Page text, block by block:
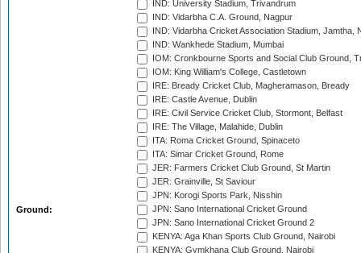
Ground:
IND: University Stadium, Trivandrum
IND: Vidarbha C.A. Ground, Nagpur
IND: Vidarbha Cricket Association Stadium, Jamtha,
IND: Wankhede Stadium, Mumbai
IOM: Cronkbourne Sports and Social Club Ground,
IOM: King William's College, Castletown
IRE: Bready Cricket Club, Magheramason, Bready
IRE: Castle Avenue, Dublin
IRE: Civil Service Cricket Club, Stormont, Belfast
IRE: The Village, Malahide, Dublin
ITA: Roma Cricket Ground, Spinaceto
ITA: Simar Cricket Ground, Rome
JER: Farmers Cricket Club Ground, St Martin
JER: Grainville, St Saviour
JPN: Korogi Sports Park, Nisshin
JPN: Sano International Cricket Ground
JPN: Sano International Cricket Ground 2
KENYA: Aga Khan Sports Club Ground, Nairobi
KENYA: Gymkhana Club Ground, Nairobi